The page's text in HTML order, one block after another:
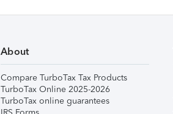
About
Compare TurboTax Tax Products
TurboTax Online 2025-2026
TurboTax online guarantees